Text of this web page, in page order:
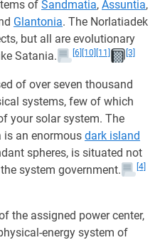
of Sandmatia, Assuntia,
Glantonia. The Norlatiadek
but all are evolutionary
Satania.
[6] [10] [11] [3]
of over seven thousand
systems, few of which
your solar system. The
is an enormous dark island
spheres, is situated not
system government.
[4]
the assigned power center,
energy system of